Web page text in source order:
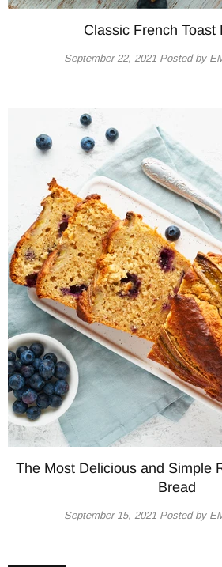
Classic French Toast
September 22, 2021Posted by
The Most Delicious and Simple
Bread
September 15, 2021Posted by